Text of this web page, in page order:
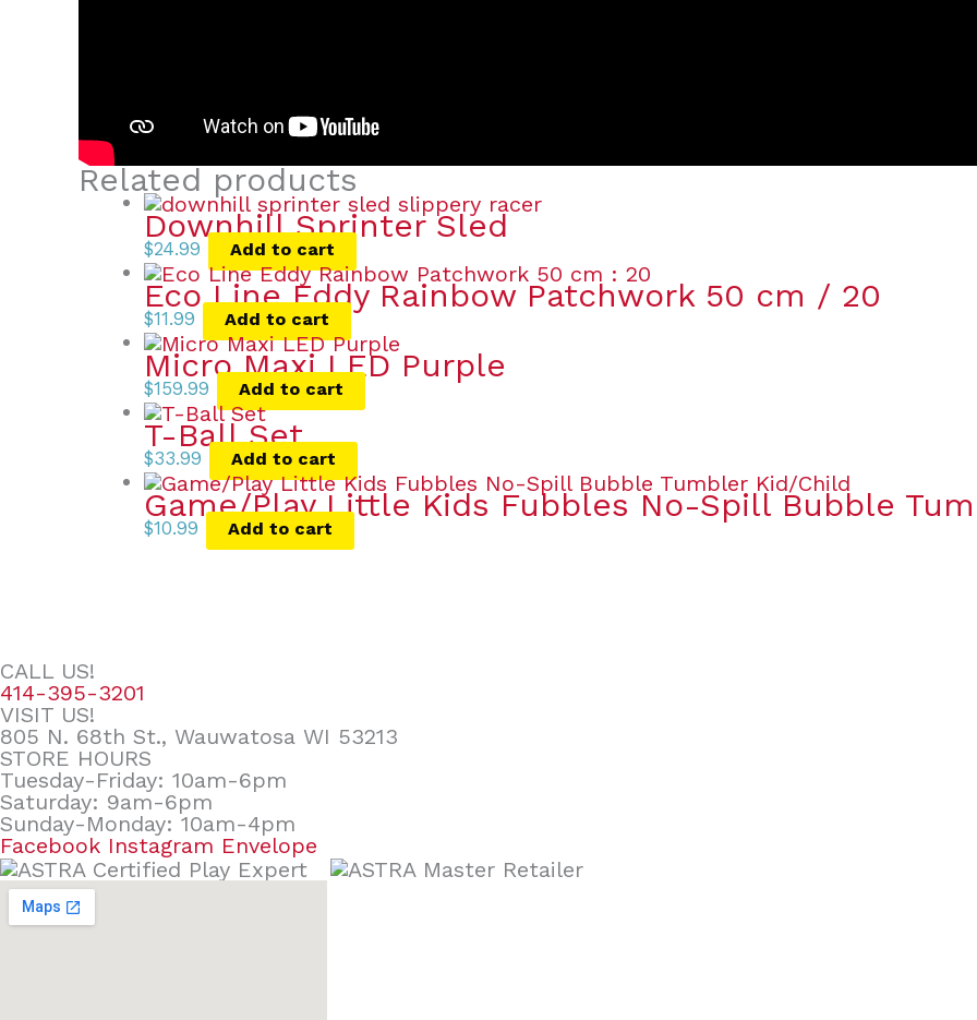
Related products
Downhill Sprinter Sled
$24.99 Add to cart
Eco Line Eddy Rainbow Patchwork 50 cm / 20
$11.99 Add to cart
Micro Maxi LED Purple
$159.99 Add to cart
T-Ball Set
$33.99 Add to cart
Game/Play Little Kids Fubbles No-Spill Bubble
$10.99 Add to cart
CALL US!
414-395-3201
VISIT US!
805 N. 68th St., Wauwatosa WI 53213
STORE HOURS
Tuesday-Friday: 10am-6pm
Saturday: 9am-6pm
Sunday-Monday: 10am-4pm
Facebook Instagram Envelope